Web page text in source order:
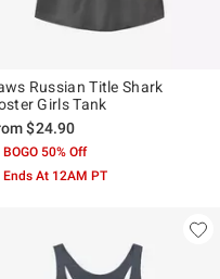
Russian Title Shark
Girls Tank
$24.90
BOGO 50% Off
Ends At 12AM PT